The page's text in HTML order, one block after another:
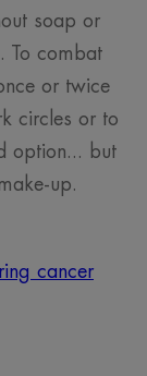
soap or
To combat
or twice
circles or to
option... but
up.
cancer